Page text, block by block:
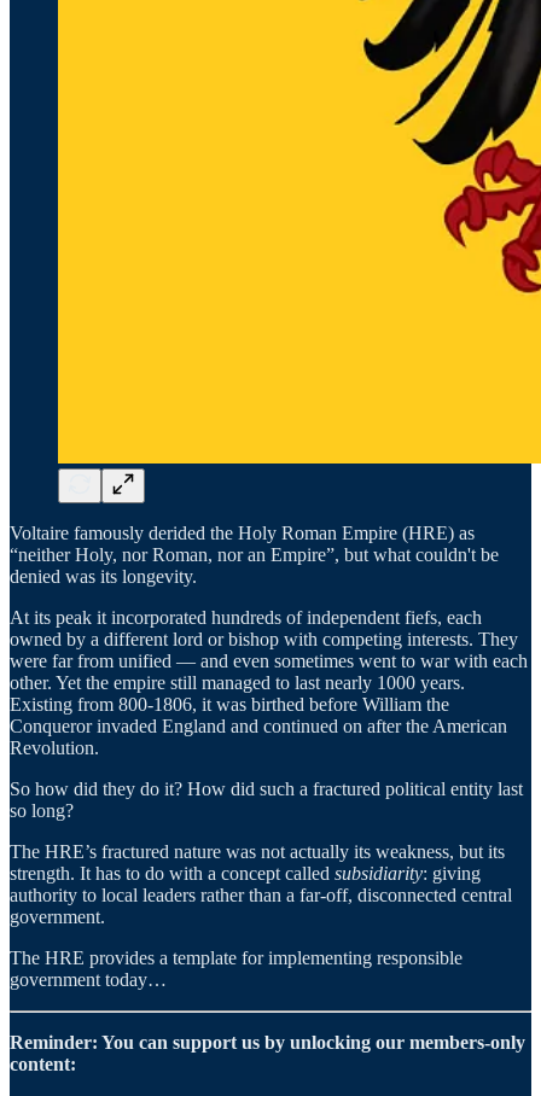
Voltaire famously derided the Holy Roman Empire (HRE) as
“neither Holy, nor Roman, nor an Empire”, but what couldn't be
denied was its longevity.
At its peak it incorporated hundreds of independent fiefs, each
owned by a different lord or bishop with competing interests. They
were far from unified — and even sometimes went to war with each
other. Yet the empire still managed to last nearly 1000 years.
Existing from 800-1806, it was birthed before William the
Conqueror invaded England and continued on after the American
Revolution.
So how did they do it? How did such a fractured political entity last
so long?
The HRE’s fractured nature was not actually its weakness, but its
strength. It has to do with a concept called subsidiarity: giving
authority to local leaders rather than a far-off, disconnected central
government.
The HRE provides a template for implementing responsible
government today…
Reminder: You can support us by unlocking our members-only
content: